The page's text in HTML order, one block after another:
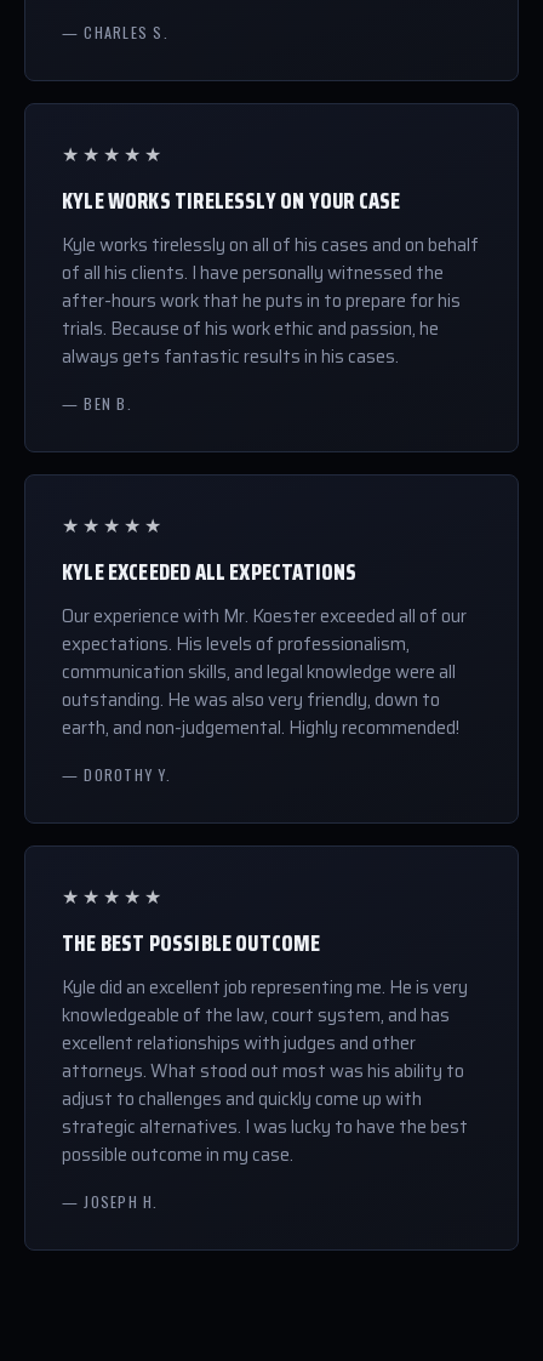
— CHARLES S.
★★★★★
KYLE WORKS TIRELESSLY ON YOUR CASE
Kyle works tirelessly on all of his cases and on behalf
of all his clients. I have personally witnessed the
after-hours work that he puts in to prepare for his
trials. Because of his work ethic and passion, he
always gets fantastic results in his cases.
— BEN B.
★★★★★
KYLE EXCEEDED ALL EXPECTATIONS
Our experience with Mr. Koester exceeded all of our
expectations. His levels of professionalism,
communication skills, and legal knowledge were all
outstanding. He was also very friendly, down to
earth, and non-judgemental. Highly recommended!
— DOROTHY Y.
★★★★★
THE BEST POSSIBLE OUTCOME
Kyle did an excellent job representing me. He is very
knowledgeable of the law, court system, and has
excellent relationships with judges and other
attorneys. What stood out most was his ability to
adjust to challenges and quickly come up with
strategic alternatives. I was lucky to have the best
possible outcome in my case.
— JOSEPH H.